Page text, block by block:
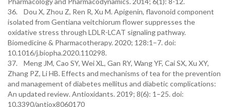
36. Dou X, Zhou Z, Ren R, Xu M. Apigenin, flavonoid component
isolated from Gentiana veitchiorum flower suppresses the
oxidative stress through LDLR-LCAT signaling pathway.
Biomedicine & Pharmacotherapy. 2020; 128:1–7. doi:
10.1016/j.biopha.2020.110298.
37. Meng JM, Cao SY, Wei XL, Gan RY, Wang YF, Cai SX, Xu XY,
Zhang PZ, Li HB. Effects and mechanisms of tea for the prevention
and management of diabetes mellitus and diabetic complications:
An updated review. Antioxidants. 2019; 8(6): 1–25. doi:
10.3390/antiox8060170